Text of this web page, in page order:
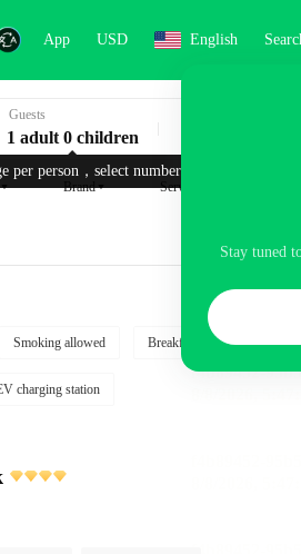
App USD English
Stay tuned
per person，select number.
Guests
1 adult 0 children
Brand Service
Smoking allowed Breakfast included
charging station